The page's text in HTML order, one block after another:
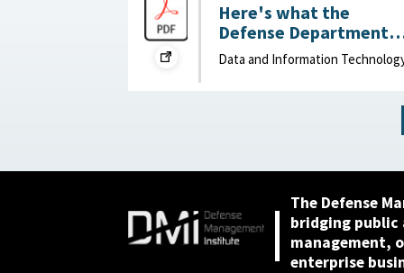
Here's what the
Defense Department
can do to improve IT
acquisition outcomes :
Data and Information
The Defense
bridging
management,
enterprise